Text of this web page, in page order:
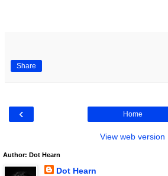
Share
‹ Home
View web version
Author: Dot Hearn
Dot Hearn